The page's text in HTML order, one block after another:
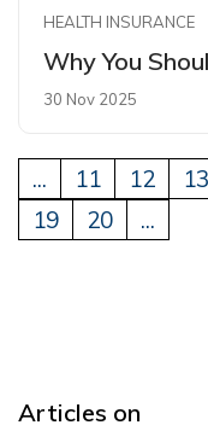
HEALTH INSURANCE
Why You
30 Nov 2025
... 11 12 13
19
20 ...
Articles on